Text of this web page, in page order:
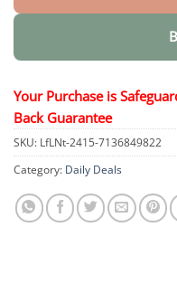
Your Purchase is
Back Guarantee
SKU: LfLNt-2415-7136849822
Category: Daily Deals